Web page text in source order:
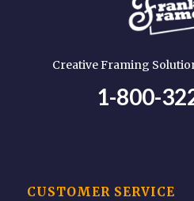
Creative Framing
1-800-
CUSTOMER SERVICE